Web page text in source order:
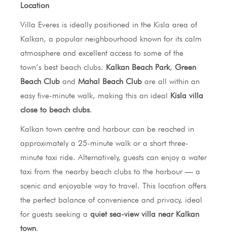
Location
Villa Everes is ideally positioned in the Kisla area of
Kalkan, a popular neighbourhood known for its calm
atmosphere and excellent access to some of the
town’s best beach clubs. Kalkan Beach Park, Green
Beach Club and Mahal Beach Club are all within an
easy five-minute walk, making this an ideal Kisla villa
close to beach clubs.
Kalkan town centre and harbour can be reached in
approximately a 25-minute walk or a short three-
minute taxi ride. Alternatively, guests can enjoy a water
taxi from the nearby beach clubs to the harbour — a
scenic and enjoyable way to travel. This location offers
the perfect balance of convenience and privacy, ideal
for guests seeking a quiet sea-view villa near Kalkan
town.